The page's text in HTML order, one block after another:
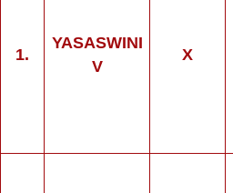
1.
YASASWINI
V
X